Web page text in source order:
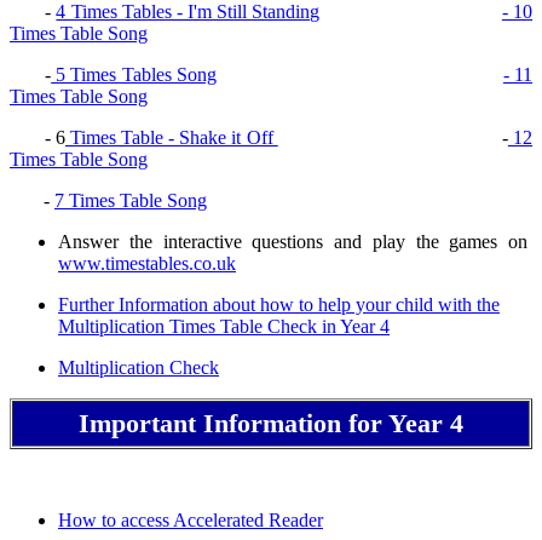
-4 Times Tables - I'm Still Standing
- 10
Times Table Song
- 5 Times Tables Song
- 11
Times Table Song
- 6Times Table - Shake it Off -12
Times Table Song
- 7 Times Table Song
Answer the interactive questions and play the games on
www.timestables.co.uk
Further Information about how to help your child with the
Multiplication Times Table Check in Year 4
Multiplication Check
Important Information for Year 4
How to access Accelerated Reader